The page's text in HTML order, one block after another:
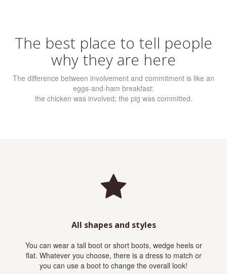
The best place to tell people
why they are here
The difference between involvement and commitment is like an
eggs-and-ham breakfast:
the chicken was involved; the pig was committed.
All shapes and styles
You can wear a tall boot or short boots, wedge heels or
flat. Whatever you choose, there is a dress to match or
you can use a boot to change the overall look!